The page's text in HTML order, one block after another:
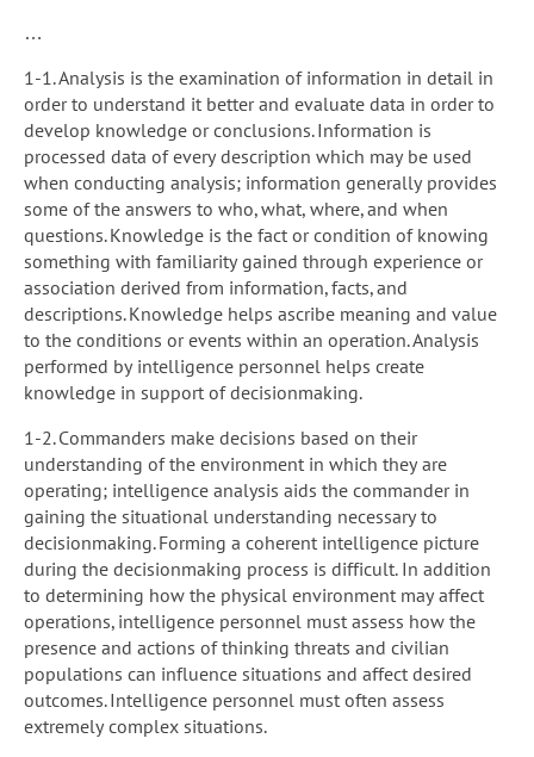
…
1-1. Analysis is the examination of information in detail in
order to understand it better and evaluate data in order to
develop knowledge or conclusions. Information is
processed data of every description which may be used
when conducting analysis; information generally provides
some of the answers to who, what, where, and when
questions. Knowledge is the fact or condition of knowing
something with familiarity gained through experience or
association derived from information, facts, and
descriptions. Knowledge helps ascribe meaning and value
to the conditions or events within an operation. Analysis
performed by intelligence personnel helps create
knowledge in support of decisionmaking.
1-2. Commanders make decisions based on their
understanding of the environment in which they are
operating; intelligence analysis aids the commander in
gaining the situational understanding necessary to
decisionmaking. Forming a coherent intelligence picture
during the decisionmaking process is difficult. In addition
to determining how the physical environment may affect
operations, intelligence personnel must assess how the
presence and actions of thinking threats and civilian
populations can influence situations and affect desired
outcomes. Intelligence personnel must often assess
extremely complex situations.